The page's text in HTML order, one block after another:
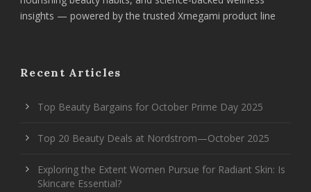
insights — powered by the trusted Xmegami product line
Recent Articles
Top Beauty Bargains for October Prime Day 2025
Top 20 Beauty Deals at Nordstrom—October 2025
Exploring the Extent Women Pursue for Radiant Skin: Is
Skincare Essential?